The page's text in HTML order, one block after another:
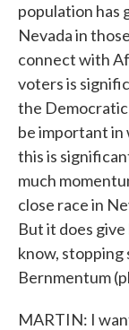
population has
Nevada in
connect with
voters is
the
be important in
this is
much
close race in
But it does
know, stopping
Bernmentum
MARTIN: I